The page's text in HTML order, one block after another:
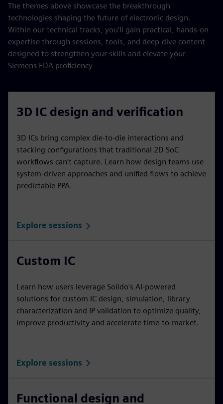
The themes above showcase the breakthrough
technologies shaping the future of electronic design.
Within our technical tracks, you’ll gain practical, hands‑on
expertise through sessions, tools, and deep‑dive content
designed to strengthen your skills and elevate your
Siemens EDA proficiency
3D IC design and verification
3D ICs bring complex die-to-die interactions and
stacking configurations that traditional 2D SoC
workflows can’t capture. Learn how design teams use
system-driven approaches and unified flows to achieve
predictable PPA.
Explore sessions
Custom IC
Learn how users leverage Solido's AI-powered
solutions for custom IC design, simulation, library
characterization and IP validation to optimize quality,
improve productivity and accelerate time-to-market.
Explore sessions
Functional design and